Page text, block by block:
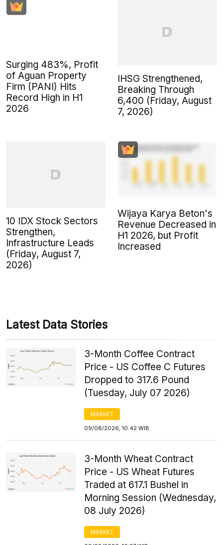
Surging 483%, Profit
of Aguan Property
Firm (PANI) Hits
Record High in H1
2026
IHSG Strengthened,
Breaking Through
6,400 (Friday, August
7, 2026)
10 IDX Stock Sectors
Strengthen,
Infrastructure Leads
(Friday, August 7,
2026)
Wijaya Karya Beton's
Revenue Decreased in
H1 2026, but Profit
Increased
Latest Data Stories
3-Month Coffee Contract
Price - US Coffee C Futures
Dropped to 317.6 Pound
(Tuesday, July 07 2026)
MARKET
09/08/2026, 10:42 WIB
3-Month Wheat Contract
Price - US Wheat Futures
Traded at 617.1 Bushel in
Morning Session (Wednesday,
08 July 2026)
MARKET